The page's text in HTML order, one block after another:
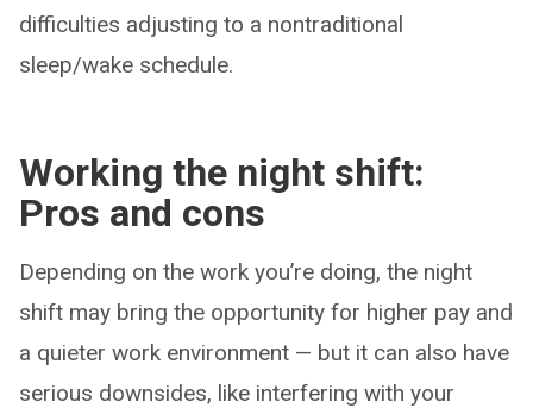
difficulties adjusting to a nontraditional
sleep/wake schedule.
Working the night shift:
Pros and cons
Depending on the work you’re doing, the night
shift may bring the opportunity for higher pay and
a quieter work environment — but it can also have
serious downsides, like interfering with your